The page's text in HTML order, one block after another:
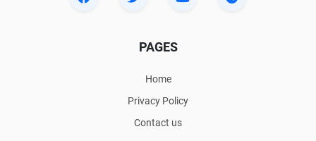
PAGES
Home
Privacy Policy
Contact us